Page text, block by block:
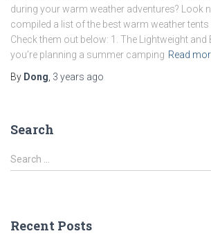
during your warm weather adventures? Look
compiled a list of the best warm weather tents
Check them out below: 1. The Lightweight and
you’re planning a summer camping Read
By Dong 3 years ago
Search
S
e
h
Search …
Recent Posts